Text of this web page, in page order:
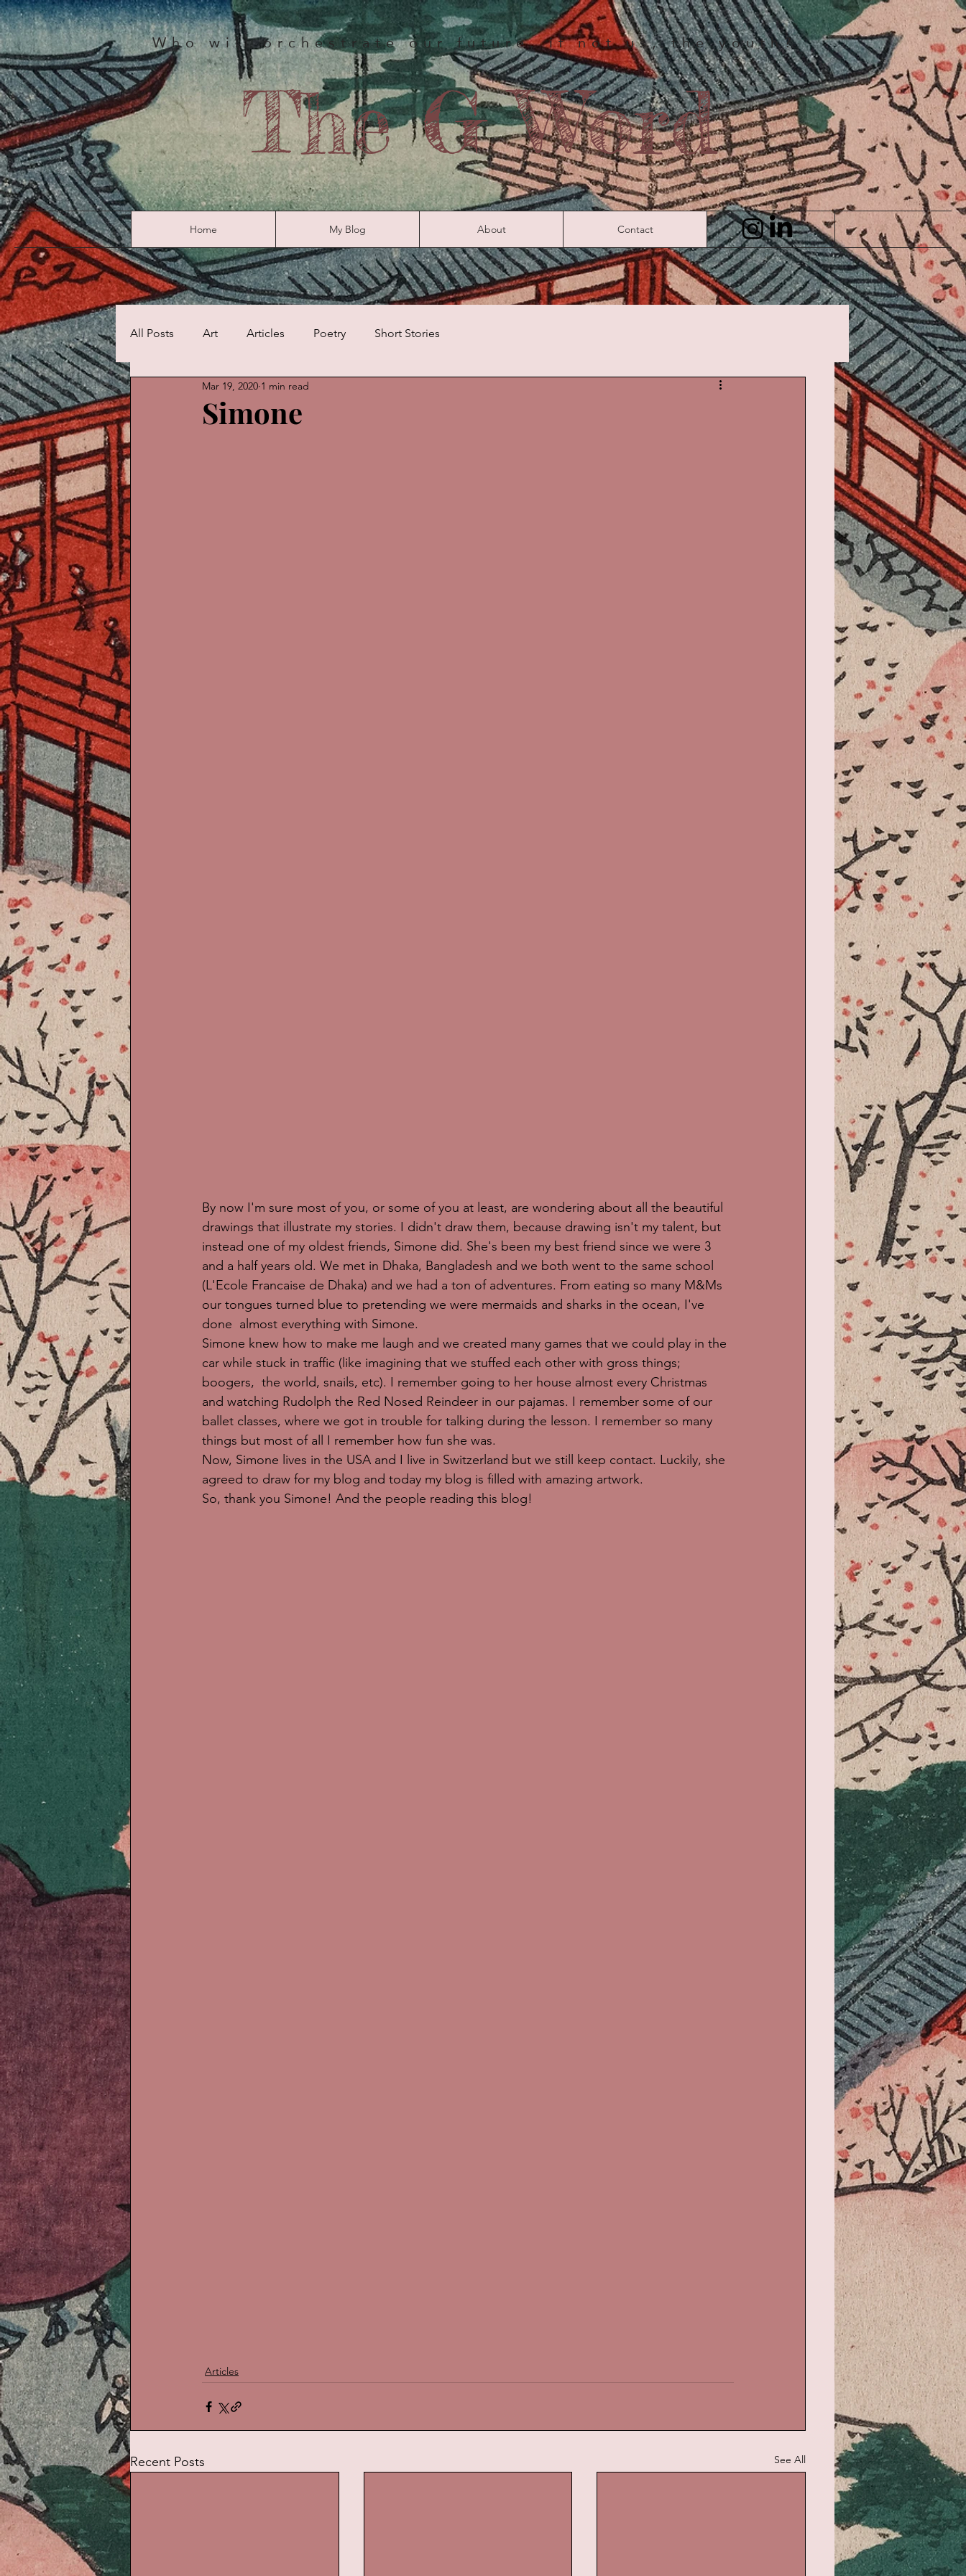
Who will orchestrate our future, if not us, the youth?
The G Word
Home My Blog About Contact
All Posts Art Articles Poetry Short Stories
Simone
Mar 19, 2020 1 min read
By now I'm sure most of you, or some of you at least, are wondering about all the beautiful
drawings that illustrate my stories. I didn't draw them, because drawing isn't my talent, but
instead one of my oldest friends, Simone did. She's been my best friend since we were 3
and a half years old. We met in Dhaka, Bangladesh and we both went to the same school
(L'Ecole Francaise de Dhaka) and we had a ton of adventures. From eating so many M&Ms
our tongues turned blue to pretending we were mermaids and sharks in the ocean, I've
done  almost everything with Simone.
Simone knew how to make me laugh and we created many games that we could play in the
car while stuck in traffic (like imagining that we stuffed each other with gross things;
boogers,  the world, snails, etc). I remember going to her house almost every Christmas
and watching Rudolph the Red Nosed Reindeer in our pajamas. I remember some of our
ballet classes, where we got in trouble for talking during the lesson. I remember so many
things but most of all I remember how fun she was.
Now, Simone lives in the USA and I live in Switzerland but we still keep contact. Luckily, she
agreed to draw for my blog and today my blog is filled with amazing artwork.
So, thank you Simone! And the people reading this blog!
Articles
Recent Posts See All